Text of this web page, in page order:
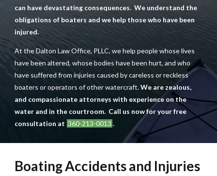
can have devastating consequences. We understand the
obligations of boaters and we help those who have been
injured.
At the Dalton Law Office, PLLC, we help people whose lives
have been altered, whose bodies have been hurt, and who
have suffered from injuries caused by careless or reckless
boaters or operators of other watercraft.We are zealous,
and compassionate attorneys with experience on the
water and in the courtroom. Call us now for your free
consultation at 360-213-0013 .
Boating Accidents and Injuries